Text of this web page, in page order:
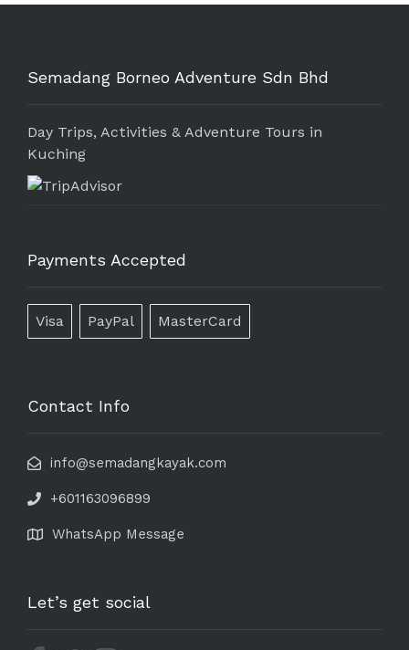
Semadang Borneo Adventure Sdn Bhd
Day Trips, Activities & Adventure Tours in
Kuching
Payments Accepted
Visa PayPal MasterCard
Contact Info
info@semadangkayak.com
+601163096899
WhatsApp Message
Let’s get social